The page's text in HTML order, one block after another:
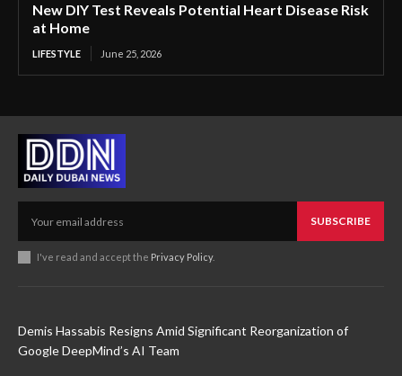
New DIY Test Reveals Potential Heart Disease Risk
at Home
LIFESTYLE June 25, 2026
SUBSCRIBE
I've read and accept the Privacy Policy.
Demis Hassabis Resigns Amid Significant Reorganization of
Google DeepMind’s AI Team